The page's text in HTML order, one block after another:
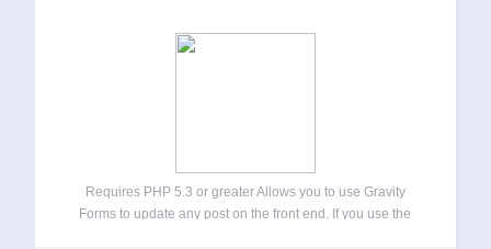
Requires PHP 5.3 or greater Allows you to use Gravity
Forms to update any post on the front end. If you use the